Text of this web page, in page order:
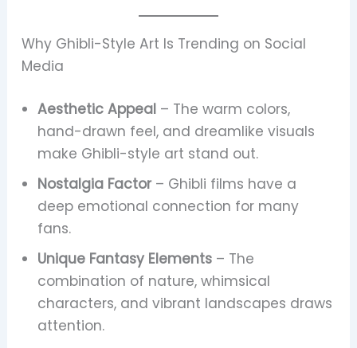
Why Ghibli-Style Art Is Trending on Social
Media
Aesthetic Appeal– The warm colors,
hand-drawn feel, and dreamlike visuals
make Ghibli-style art stand out.
Nostalgia Factor– Ghibli films have a
deep emotional connection for many
fans.
Unique Fantasy Elements– The
combination of nature, whimsical
characters, and vibrant landscapes draws
attention.